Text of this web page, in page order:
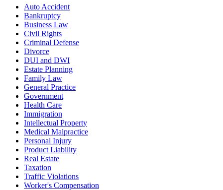
Auto Accident
Bankruptcy
Business Law
Civil Rights
Criminal Defense
Divorce
DUI and DWI
Estate Planning
Family Law
General Practice
Government
Health Care
Immigration
Intellectual Property
Medical Malpractice
Personal Injury
Product Liability
Real Estate
Taxation
Traffic Violations
Worker's Compensation